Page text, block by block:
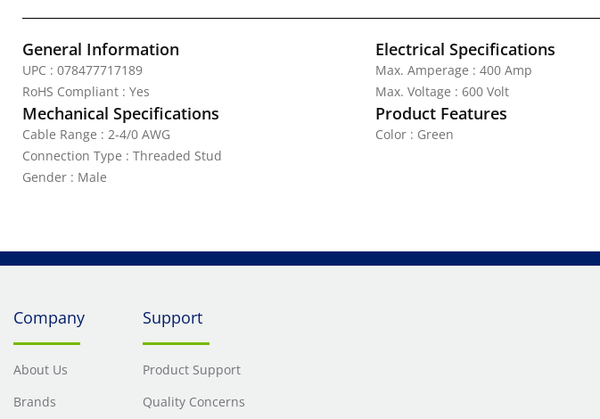
General Information
UPC : 078477717189
RoHS Compliant : Yes
Electrical Specifications
Max. Amperage : 400 Amp
Max. Voltage : 600 Volt
Mechanical Specifications
Cable Range : 2-4/0 AWG
Connection Type : Threaded Stud
Gender : Male
Product Features
Color : Green
Company
About Us
Brands
Support
Product Support
Quality Concerns